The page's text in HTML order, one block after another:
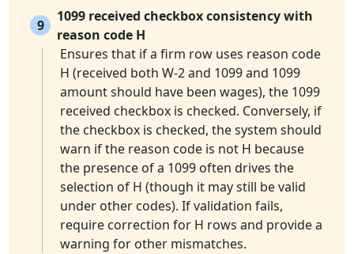
9
1099 received checkbox consistency with
reason code H
Ensures that if a firm row uses reason code
H (received both W-2 and 1099 and 1099
amount should have been wages), the 1099
received checkbox is checked. Conversely, if
the checkbox is checked, the system should
warn if the reason code is not H because
the presence of a 1099 often drives the
selection of H (though it may still be valid
under other codes). If validation fails,
require correction for H rows and provide a
warning for other mismatches.